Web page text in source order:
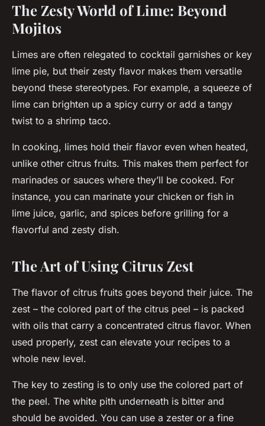
The Zesty World of Lime: Beyond
Mojitos
Limes are often relegated to cocktail garnishes or key
lime pie, but their zesty flavor makes them versatile
beyond these stereotypes. For example, a squeeze of
lime can brighten up a spicy curry or add a tangy
twist to a shrimp taco.
In cooking, limes hold their flavor even when heated,
unlike other citrus fruits. This makes them perfect for
marinades or sauces where they’ll be cooked. For
instance, you can marinate your chicken or fish in
lime juice, garlic, and spices before grilling for a
flavorful and zesty dish.
The Art of Using Citrus Zest
The flavor of citrus fruits goes beyond their juice. The
zest – the colored part of the citrus peel – is packed
with oils that carry a concentrated citrus flavor. When
used properly, zest can elevate your recipes to a
whole new level.
The key to zesting is to only use the colored part of
the peel. The white pith underneath is bitter and
should be avoided. You can use a zester or a fine